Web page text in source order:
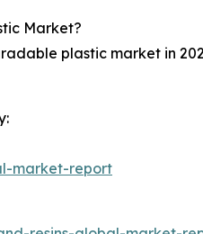
Market?
plastic market in
market-report